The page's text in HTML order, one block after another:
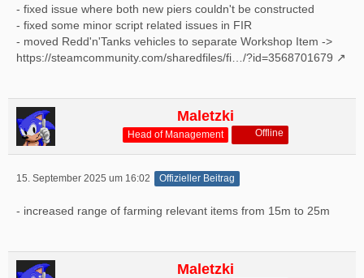
- fixed issue where both new piers couldn't be constructed
- fixed some minor script related issues in FIR
- moved Redd'n'Tanks vehicles to separate Workshop Item ->
https://steamcommunity.com/sharedfiles/fi…/?id=3568701679
Maletzki
Head of Management Offline
15. September 2025 um 16:02 Offizieller Beitrag
- increased range of farming relevant items from 15m to 25m
Maletzki